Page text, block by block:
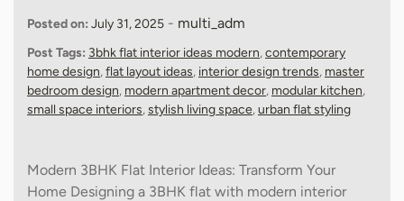
Posted on: July 31, 2025 - multi_adm
Post Tags: 3bhk flat interior ideas modern,contemporary
home design,flat layout ideas, interior design trends, master
bedroom design, modern apartment decor, modular kitchen,
small space interiors,stylish living space,urban flat styling
Modern 3BHK Flat Interior Ideas: Transform Your
Home Designing a 3BHK flat with modern interior